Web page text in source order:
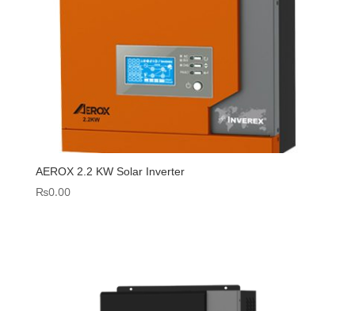
AEROX 2.2 KW Solar Inverter
₨0.00